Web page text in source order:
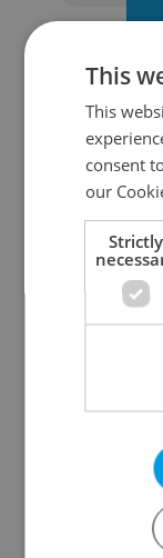
This
This
consent
our
Strictly